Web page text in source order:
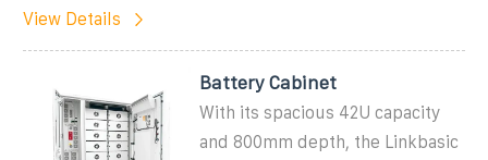
View Details
Battery Cabinet
With its spacious 42U capacity
and 800mm depth, the Linkbasic